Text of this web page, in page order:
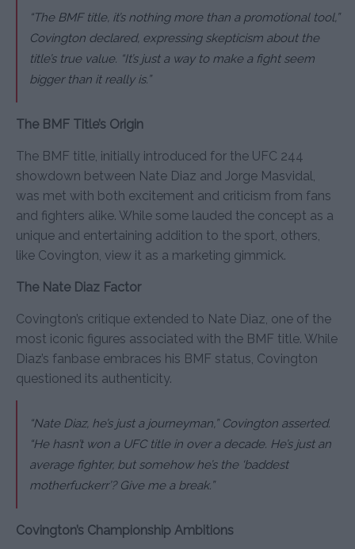
“The BMF title, it’s nothing more than a promotional tool,”
Covington declared, expressing skepticism about the
title’s true value. “It’s just a way to make a fight seem
bigger than it really is.”
The BMF Title’s Origin
The BMF title, initially introduced for the UFC 244
showdown between Nate Diaz and Jorge Masvidal,
was met with both excitement and criticism from fans
and fighters alike. While some lauded the concept as a
unique and entertaining addition to the sport, others,
like Covington, view it as a marketing gimmick.
The Nate Diaz Factor
Covington’s critique extended to Nate Diaz, one of the
most iconic figures associated with the BMF title. While
Diaz’s fanbase embraces his BMF status, Covington
questioned its authenticity.
“Nate Diaz, he’s just a journeyman,”Covington asserted.
“He hasn’t won a UFC title in over a decade. He’s just an
average fighter, but somehow he’s the ‘baddest
motherfuckerr’? Give me a break.”
Covington’s Championship Ambitions